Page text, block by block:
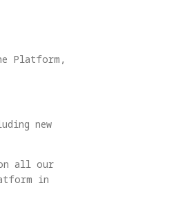
Platform,
new
all our
in